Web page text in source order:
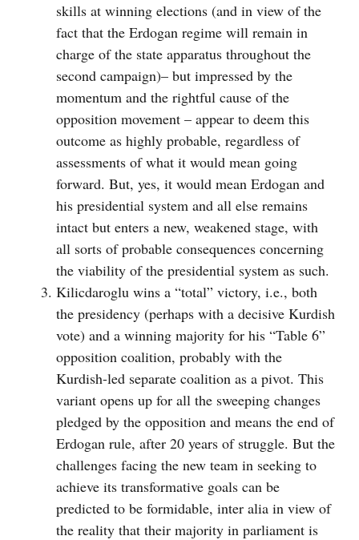
skills at winning elections (and in view of the
fact that the Erdogan regime will remain in
charge of the state apparatus throughout the
second campaign)– but impressed by the
momentum and the rightful cause of the
opposition movement – appear to deem this
outcome as highly probable, regardless of
assessments of what it would mean going
forward. But, yes, it would mean Erdogan and
his presidential system and all else remains
intact but enters a new, weakened stage, with
all sorts of probable consequences concerning
the viability of the presidential system as such.
Kilicdaroglu wins a “total” victory, i.e., both
the presidency (perhaps with a decisive Kurdish
vote) and a winning majority for his “Table 6”
opposition coalition, probably with the
Kurdish-led separate coalition as a pivot. This
variant opens up for all the sweeping changes
pledged by the opposition and means the end of
Erdogan rule, after 20 years of struggle. But the
challenges facing the new team in seeking to
achieve its transformative goals can be
predicted to be formidable, inter alia in view of
the reality that their majority in parliament is